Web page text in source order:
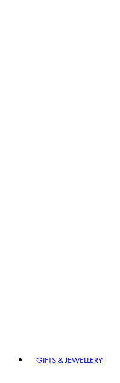
GIFTS & JEWELLERY